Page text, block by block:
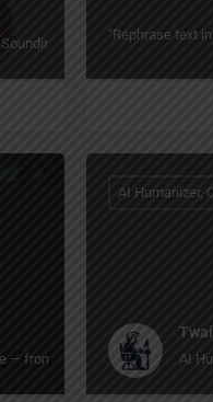
Writing
"Rephrase text
from browsing to writing toAI
AI Humanizer,